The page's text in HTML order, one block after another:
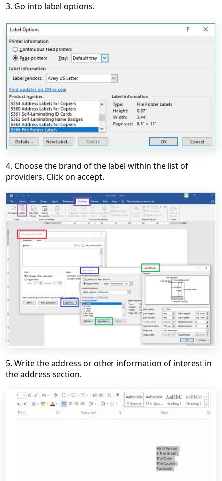
3. Go into label options.
4. Choose the brand of the label within the list of
providers. Click on accept.
5. Write the address or other information of interest in
the address section.